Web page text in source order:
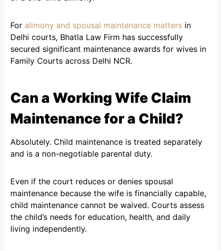
For alimony and spousal maintenance matters in
Delhi courts, Bhatla Law Firm has successfully
secured significant maintenance awards for wives in
Family Courts across Delhi NCR.
Can a Working Wife Claim
Maintenance for a Child?
Absolutely. Child maintenance is treated separately
and is a non-negotiable parental duty.
Even if the court reduces or denies spousal
maintenance because the wife is financially capable,
child maintenance cannot be waived. Courts assess
the child’s needs for education, health, and daily
living independently.